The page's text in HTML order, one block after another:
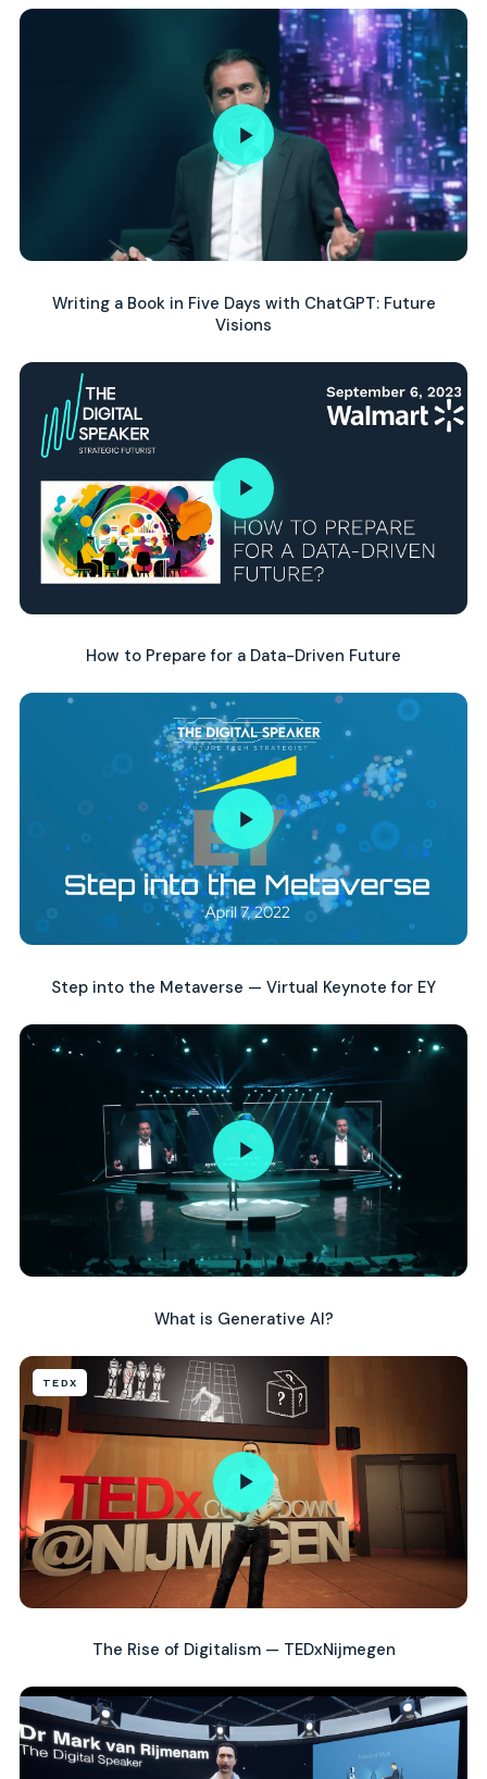
Writing a Book in Five Days with ChatGPT: Future
Visions
How to Prepare for a Data-Driven Future
Step into the Metaverse — Virtual Keynote for EY
What is Generative AI?
TEDX
The Rise of Digitalism — TEDxNijmegen